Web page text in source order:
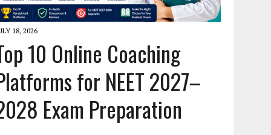
18, 2026
10 Online Coaching
for NEET 2027–
Exam Preparation